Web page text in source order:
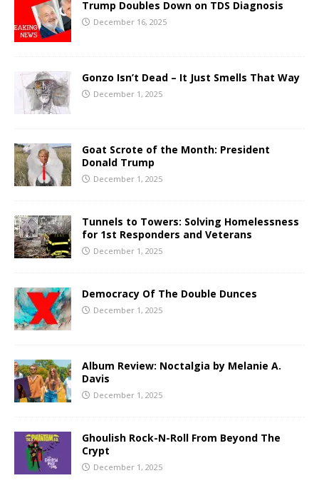
Trump Doubles Down on TDS Diagnosis
December 16, 2025
Gonzo Isn’t Dead – It Just Smells That Way
December 1, 2025
Goat Scrote of the Month: President
Donald Trump
December 1, 2025
Tunnels to Towers: Solving Homelessness
for 1st Responders and Veterans
December 1, 2025
Democracy Of The Double Dunces
December 1, 2025
Album Review: Noctalgia by Melanie A.
Davis
December 1, 2025
Ghoulish Rock-N-Roll From Beyond The
Crypt
December 1, 2025